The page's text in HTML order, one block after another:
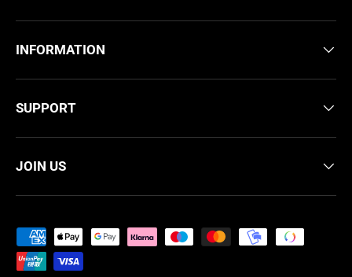
INFORMATION
SUPPORT
JOIN US
Payment methods accepted